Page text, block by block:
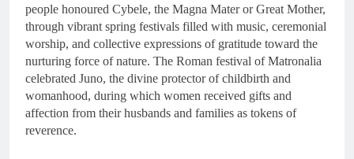
people honoured Cybele, the Magna Mater or Great Mother,
through vibrant spring festivals filled with music, ceremonial
worship, and collective expressions of gratitude toward the
nurturing force of nature. The Roman festival of Matronalia
celebrated Juno, the divine protector of childbirth and
womanhood, during which women received gifts and
affection from their husbands and families as tokens of
reverence.